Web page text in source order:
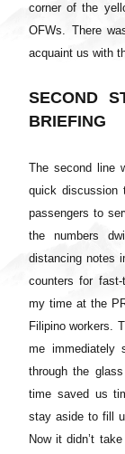
corner of the
OFWs. There
acquaint us with
SECOND
BRIEFING
The second line
quick discussion
passengers to
the numbers
distancing notes
counters for
my time at the
Filipino workers.
me immediately
through the
time saved us
stay aside to fill
Now it didn’t